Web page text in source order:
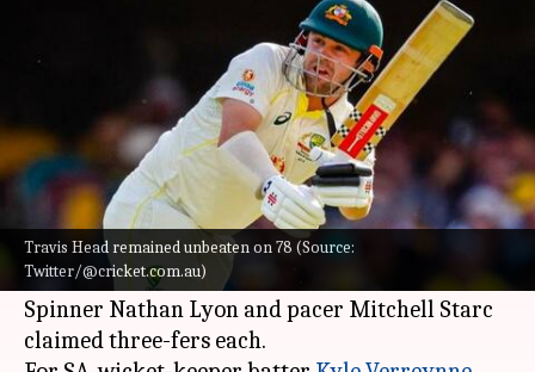
Travis Head remained unbeaten on 78 (Source:
Twitter/@cricket.com.au)
AUS vs SA, 1st Test: Hosts
dictate Day 1 proceedings
Dec 17, 2022 02:03 pm
What's the story
Australia floored South Africa on Day 1 of the
first Test at the Gabba.
Electing to bowl, the hosts folded SA on 152.
Spinner Nathan Lyon and pacer Mitchell Starc
claimed three-fers each.